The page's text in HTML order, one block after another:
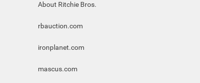
About Ritchie Bros.
rbauction.com
ironplanet.com
mascus.com